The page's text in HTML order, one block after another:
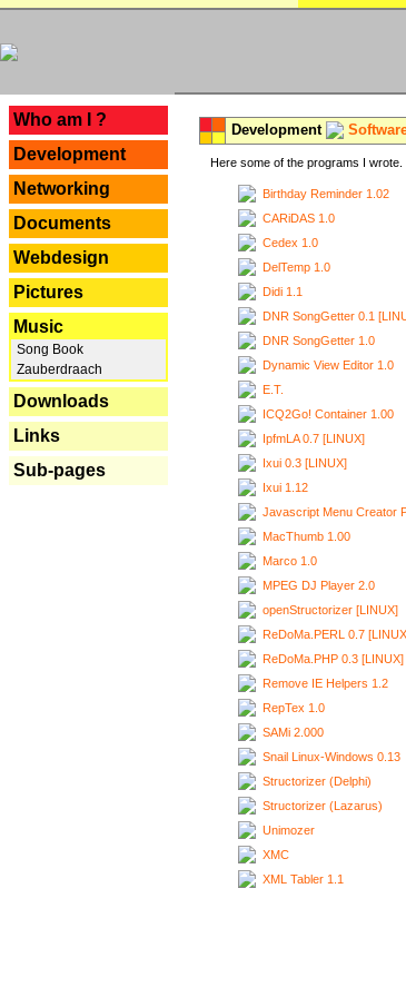
Who am I ?
Development
Networking
Documents
Webdesign
Pictures
Music
Song Book
Zauberdraach
Downloads
Links
Sub-pages
Development
Here some of the programs I
Birthday Reminder 1.02
CARiDAS 1.0
Cedex 1.0
DelTemp 1.0
Didi 1.1
DNR SongGetter 0.1
DNR SongGetter 1.0
Dynamic View Editor 1.0
E.T.
ICQ2Go! Container 1.00
IpfmLA 0.7 [LINUX]
Ixui 0.3 [LINUX]
Ixui 1.12
Javascript Menu Creator
MacThumb 1.00
Marco 1.0
MPEG DJ Player 2.0
openStructorizer [LINUX]
ReDoMa.PERL 0.7
ReDoMa.PHP 0.3 [LINUX]
Remove IE Helpers 1.2
RepTex 1.0
SAMi 2.000
Snail Linux-Windows 0.13
Structorizer (Delphi)
Structorizer (Lazarus)
Unimozer
XMC
XML Tabler 1.1